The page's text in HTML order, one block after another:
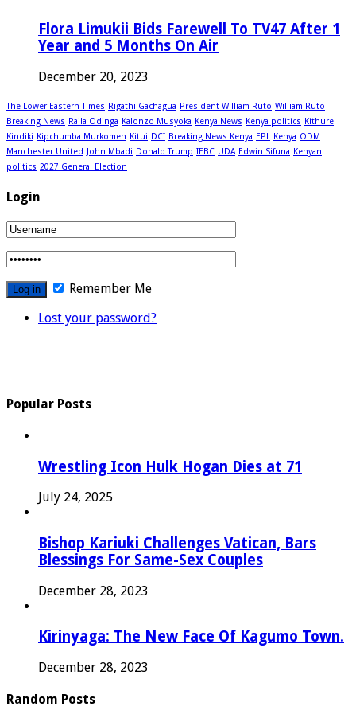
Flora Limukii Bids Farewell To TV47 After 1
Year and 5 Months On Air
December 20, 2023
The Lower Eastern Times Rigathi Gachagua President William Ruto William Ruto
Breaking News Raila Odinga Kalonzo Musyoka Kenya News Kenya politics Kithure
Kindiki Kipchumba Murkomen Kitui DCI Breaking News Kenya EPL Kenya ODM
Manchester United John Mbadi Donald Trump IEBC UDA Edwin Sifuna Kenyan
politics 2027 General Election
Login
Remember Me
Lost your password?
Popular Posts
Wrestling Icon Hulk Hogan Dies at 71
July 24, 2025
Bishop Kariuki Challenges Vatican, Bars
Blessings For Same-Sex Couples
December 28, 2023
Kirinyaga: The New Face Of Kagumo Town.
December 28, 2023
Random Posts